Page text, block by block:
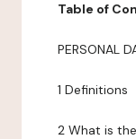
Table of
PERSONAL
1 Definitions
2 What is